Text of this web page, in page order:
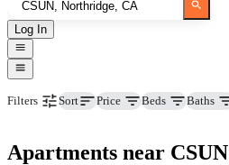
Log In
Filters Sort Price Beds Baths
Apartments near CSUN